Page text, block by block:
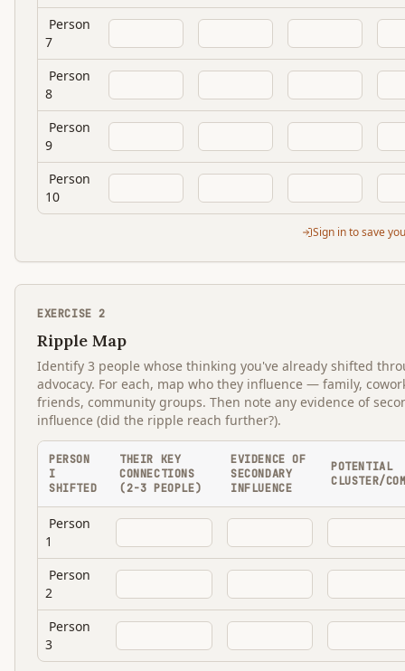
Person
7
Person
8
Person
9
Person
10
Sign in to save
EXERCISE2
Ripple Map
Identify 3 people whose thinking you've already shifted
advocacy. For each, map who they influence — family,
friends, community groups. Then note any evidence of
influence (did the ripple reach further?).
PERSON
I
SHIFTED
THEIR KEY
CONNECTIONS
(2-3 PEOPLE)
EVIDENCE OF
SECONDARY
INFLUENCE
POTENTIAL
CLUSTER/
Person
1
Person
2
Person
3